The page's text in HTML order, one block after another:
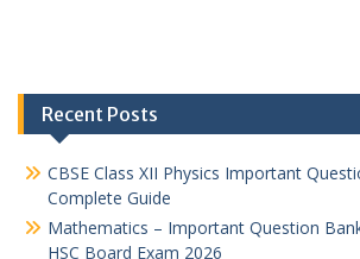
Recent Posts
CBSE Class XII Physics Important
Complete Guide
Mathematics – Important Question
HSC Board Exam 2026